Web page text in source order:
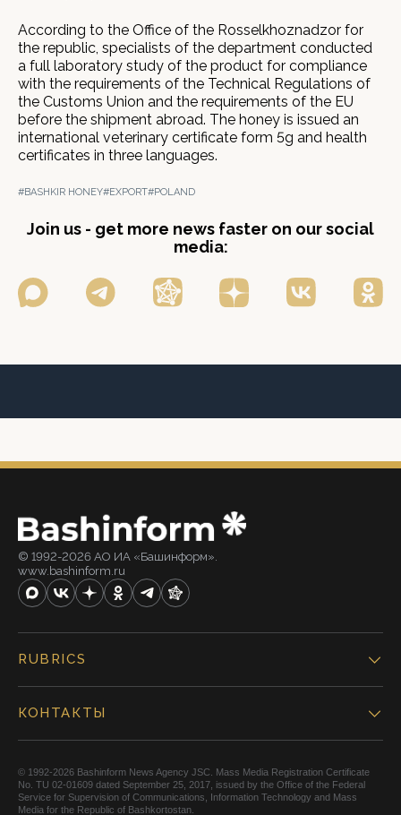
According to the Office of the Rosselkhoznadzor for
the republic, specialists of the department conducted
a full laboratory study of the product for compliance
with the requirements of the Technical Regulations of
the Customs Union and the requirements of the EU
before the shipment abroad. The honey is issued an
international veterinary certificate form 5g and health
certificates in three languages.
#BASHKIR HONEY#EXPORT#POLAND
Join us - get more news faster on our social
media:
© 1992-2026 АО ИА «Башинформ».
www.bashinform.ru
RUBRICS
КОНТАКТЫ
© 1992-2026 Bashinform News Agency JSC. Mass Media Registration Certificate
No. TU 02-01609 dated September 25, 2017, issued by the Office of the Federal
Service for Supervision of Communications, Information Technology and Mass
Media for the Republic of Bashkortostan.